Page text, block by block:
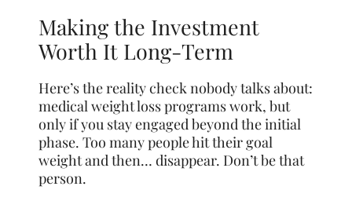
Making the Investment
Worth It Long-Term
Here’s the reality check nobody talks about:
medical weight loss programs work, but
only if you stay engaged beyond the initial
phase. Too many people hit their goal
weight and then… disappear. Don’t be that
person.